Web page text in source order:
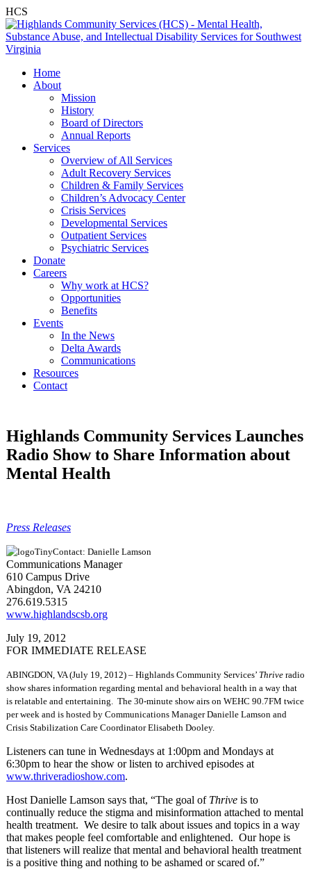
HCS
Home
About
Mission
History
Board of Directors
Annual Reports
Services
Overview of All Services
Adult Recovery Services
Children & Family Services
Children’s Advocacy Center
Crisis Services
Developmental Services
Outpatient Services
Psychiatric Services
Donate
Careers
Why work at HCS?
Opportunities
Benefits
Events
In the News
Delta Awards
Communications
Resources
Contact
Highlands Community Services Launches
Radio Show to Share Information about
Mental Health
Press Releases
Contact: Danielle Lamson
Communications Manager
610 Campus Drive
Abingdon, VA 24210
276.619.5315
www.highlandscsb.org
July 19, 2012
FOR IMMEDIATE RELEASE
ABINGDON, VA (July 19, 2012) – Highlands Community Services’ Thrive radio
show shares information regarding mental and behavioral health in a way that
is relatable and entertaining. The 30-minute show airs on WEHC 90.7FM twice
per week and is hosted by Communications Manager Danielle Lamson and
Crisis Stabilization Care Coordinator Elisabeth Dooley.
Listeners can tune in Wednesdays at 1:00pm and Mondays at
6:30pm to hear the show or listen to archived episodes at
www.thriveradioshow.com.
Host Danielle Lamson says that, “The goal of Thrive is to
continually reduce the stigma and misinformation attached to mental
health treatment. We desire to talk about issues and topics in a way
that makes people feel comfortable and enlightened. Our hope is
that listeners will realize that mental and behavioral health treatment
is a positive thing and nothing to be ashamed or scared of.”